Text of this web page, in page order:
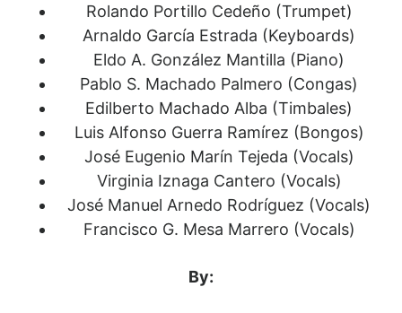
Rolando Portillo Cedeño (Trumpet)
Arnaldo García Estrada (Keyboards)
Eldo A. González Mantilla (Piano)
Pablo S. Machado Palmero (Congas)
Edilberto Machado Alba (Timbales)
Luis Alfonso Guerra Ramírez (Bongos)
José Eugenio Marín Tejeda (Vocals)
Virginia Iznaga Cantero (Vocals)
José Manuel Arnedo Rodríguez (Vocals)
Francisco G. Mesa Marrero (Vocals)
By: